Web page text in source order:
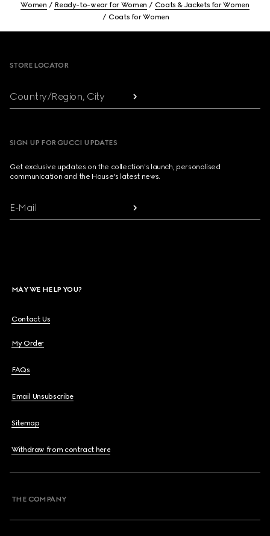
Women Ready-to-wear for Women
Coats & Jackets for Women
Coats for Women
STORE LOCATOR
Country/Region, City
SIGN UP FOR GUCCI UPDATES
Get exclusive updates on the collection's launch, personalised
communication and the House's latest news.
E-Mail
MAY WE HELP YOU?
Contact Us
My Order
FAQs
Email Unsubscribe
Sitemap
Withdraw from contract here
THE COMPANY